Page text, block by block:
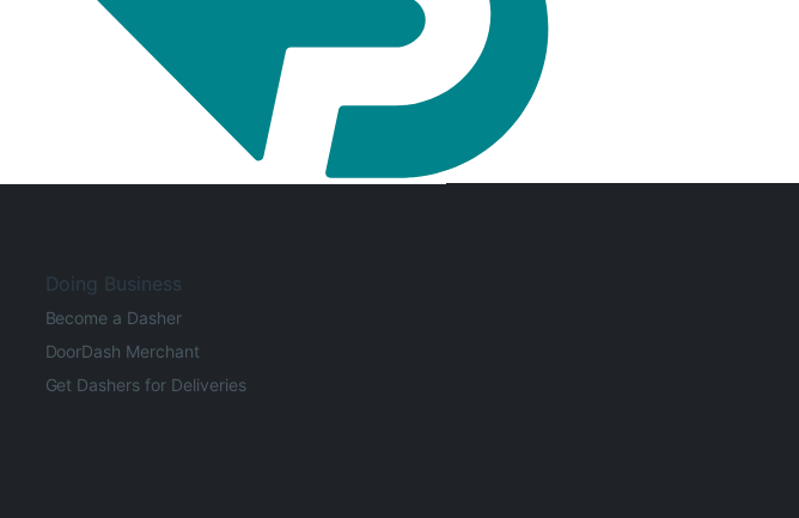
Doing Business
Become a Dasher
DoorDash Merchant
Get Dashers for Deliveries